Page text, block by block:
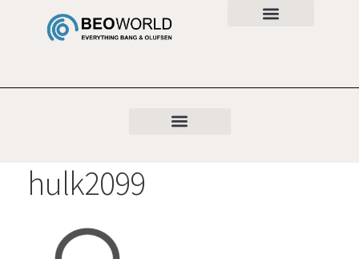
hulk2099